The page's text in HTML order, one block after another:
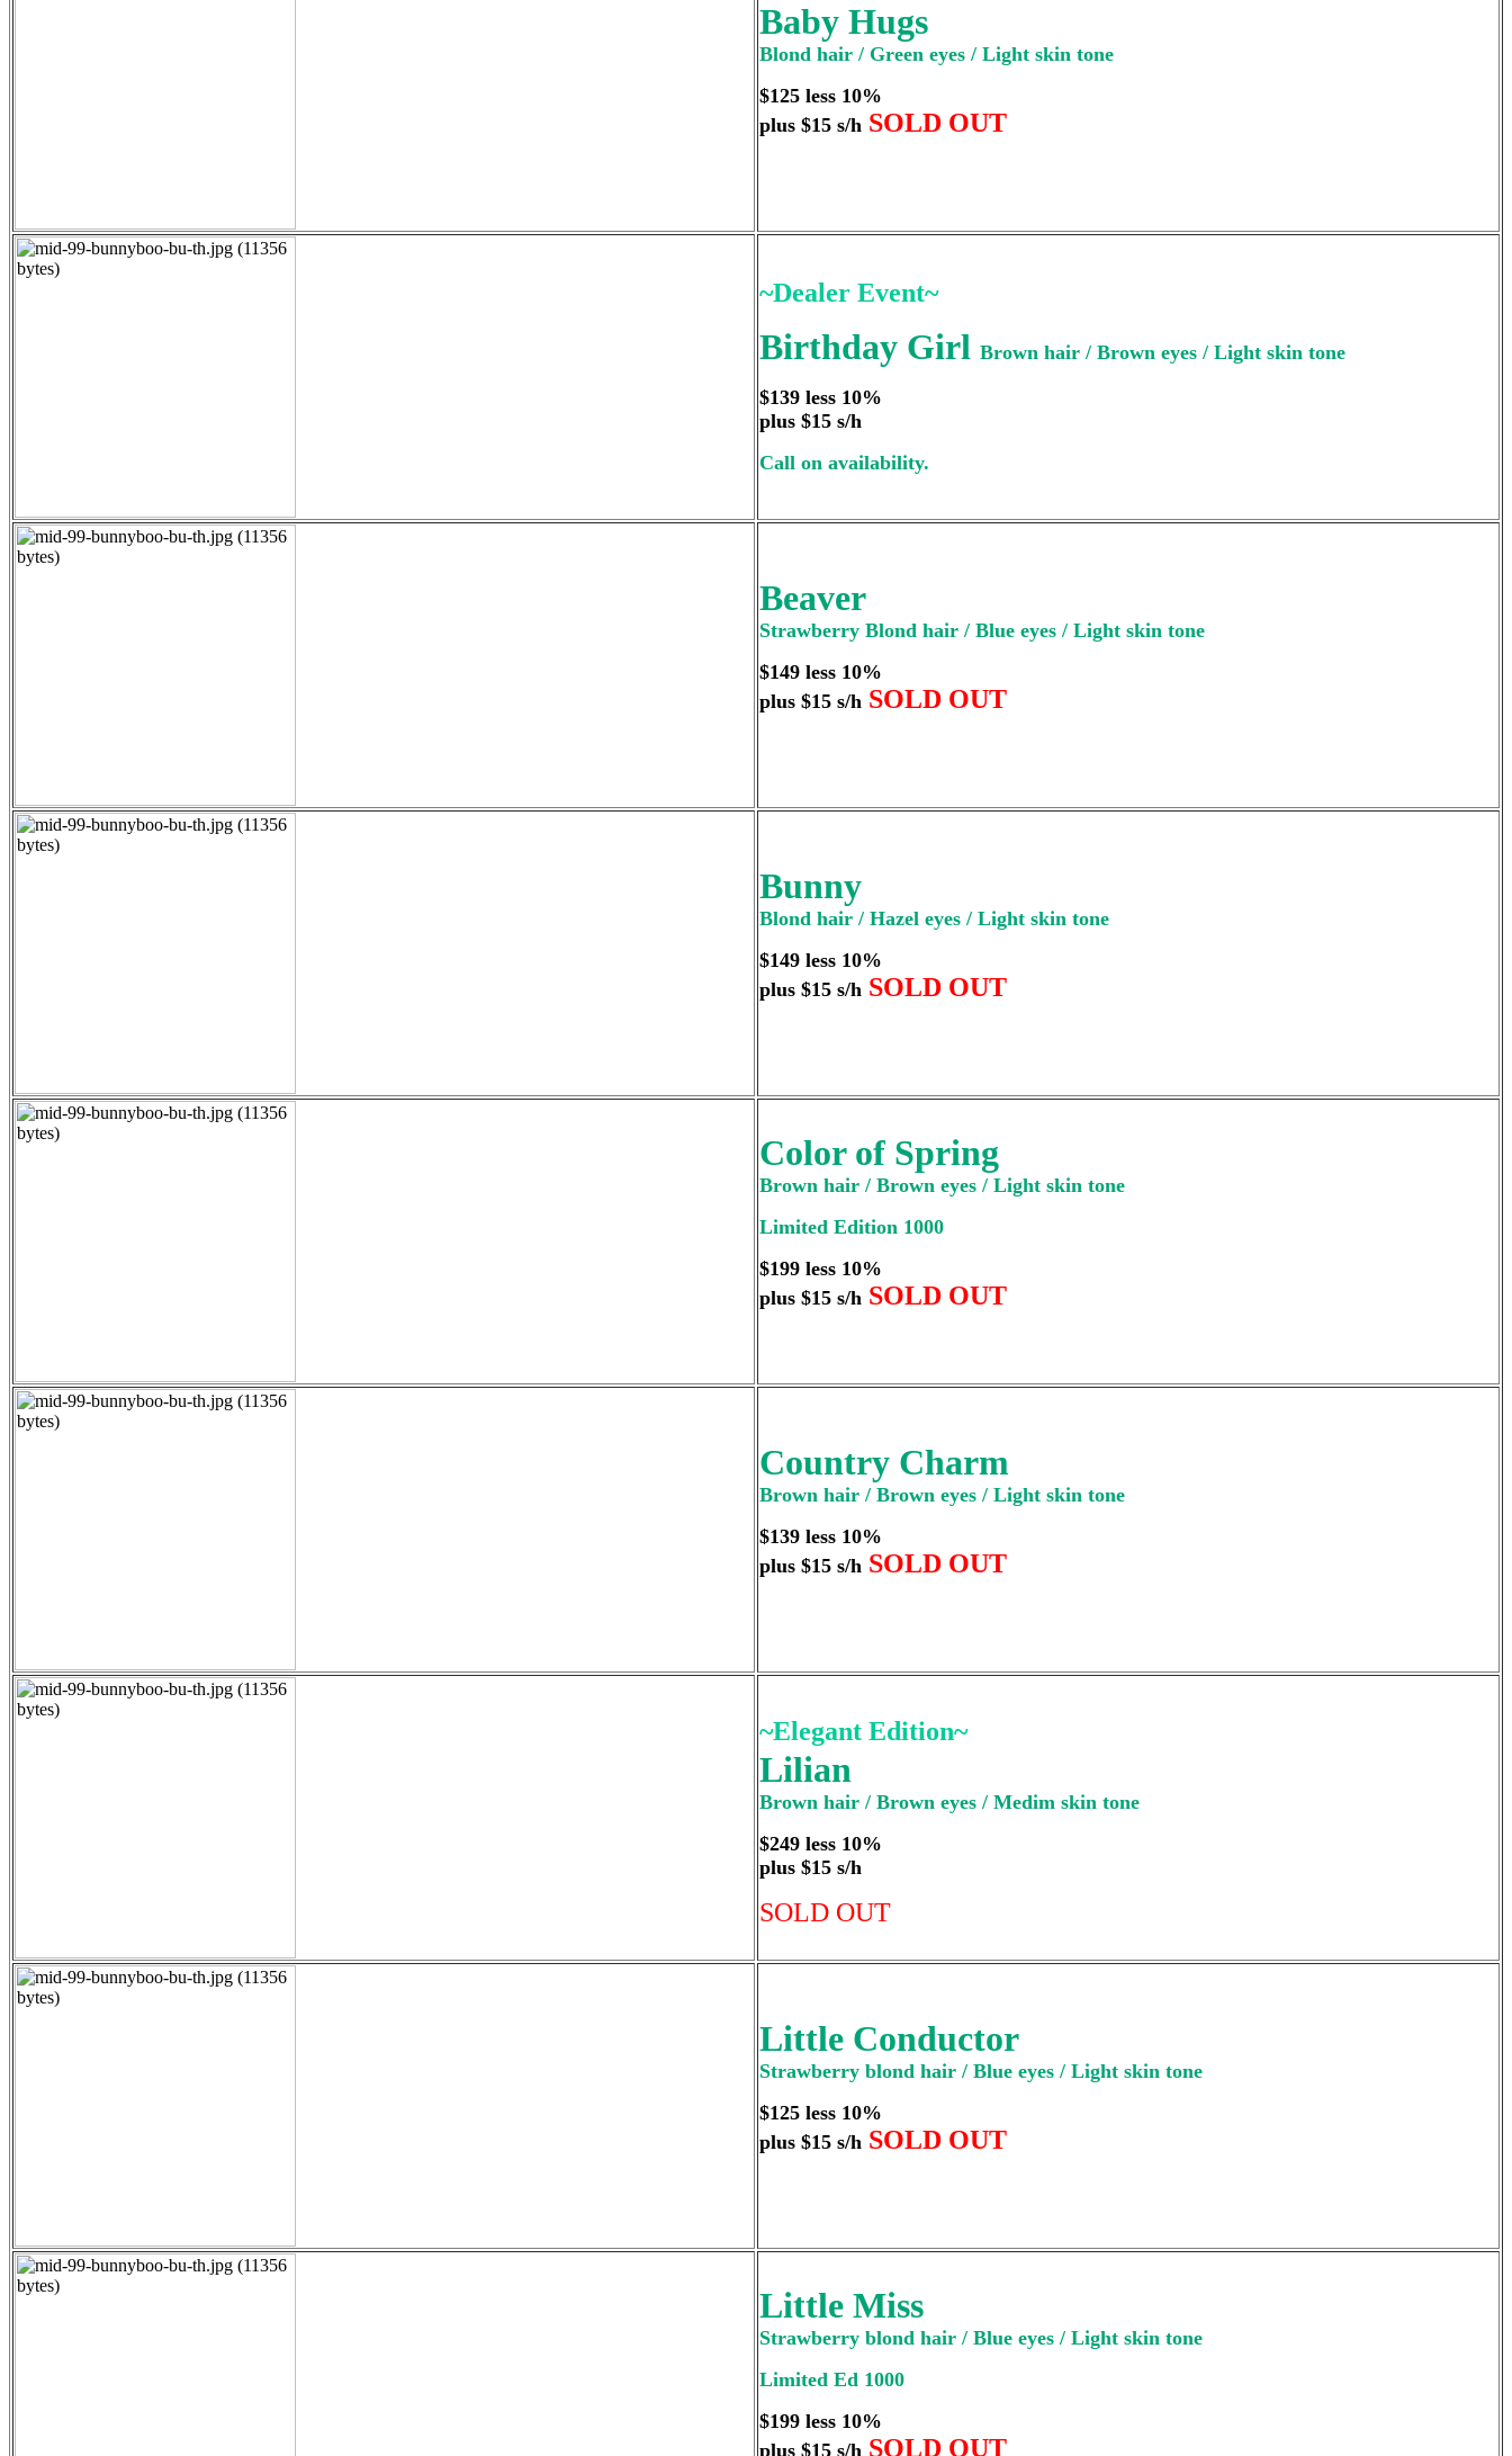
Baby Hugs
Blond hair / Green eyes / Light skin tone
$125 less 10%
plus $15 s/h SOLD OUT
~Dealer Event~
Birthday Girl Brown hair / Brown eyes / Light skin tone
$139 less 10%
plus $15 s/h
Call on availability.
Beaver
Strawberry Blond hair / Blue eyes / Light skin tone
$149 less 10%
plus $15 s/h SOLD OUT
Bunny
Blond hair / Hazel eyes / Light skin tone
$149 less 10%
plus $15 s/h SOLD OUT
Color of Spring
Brown hair / Brown eyes / Light skin tone
Limited Edition 1000
$199 less 10%
plus $15 s/h SOLD OUT
Country Charm
Brown hair / Brown eyes / Light skin tone
$139 less 10%
plus $15 s/h SOLD OUT
~Elegant Edition~
Lilian
Brown hair / Brown eyes / Medim skin tone
$249 less 10%
plus $15 s/h
SOLD OUT
Little Conductor
Strawberry blond hair / Blue eyes / Light skin tone
$125 less 10%
plus $15 s/h SOLD OUT
Little Miss
Strawberry blond hair / Blue eyes / Light skin tone
Limited Ed 1000
$199 less 10%
plus $15 s/h SOLD OUT